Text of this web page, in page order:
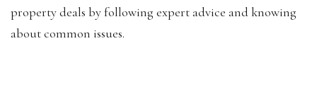
property deals by following expert advice and knowing
about common issues.